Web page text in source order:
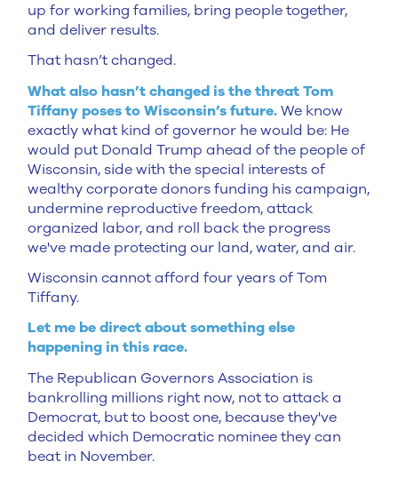
up for working families, bring people together,
and deliver results.
That hasn’t changed.
What also hasn’t changed is the threat Tom
Tiffany poses to Wisconsin’s future. We know
exactly what kind of governor he would be: He
would put Donald Trump ahead of the people of
Wisconsin, side with the special interests of
wealthy corporate donors funding his campaign,
undermine reproductive freedom, attack
organized labor, and roll back the progress
we've made protecting our land, water, and air.
Wisconsin cannot afford four years of Tom
Tiffany.
Let me be direct about something else
happening in this race.
The Republican Governors Association is
bankrolling millions right now, not to attack a
Democrat, but to boost one, because they've
decided which Democratic nominee they can
beat in November.